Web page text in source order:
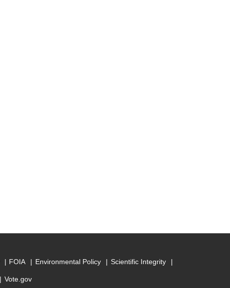
FOIA Environmental Policy Scientific Integrity
Vote.gov